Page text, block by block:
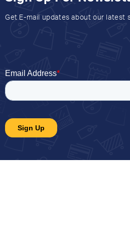
Get E-mail updates about our latest